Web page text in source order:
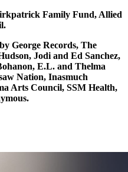
Family Fund, Allied
George Records, The
Jodi and Ed Sanchez,
E.L. and Thelma
Nation, Inasmuch
Arts Council, SSM Health,